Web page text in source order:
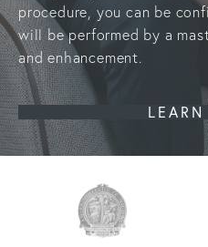
procedure, you can be
will be performed by a
and enhancement.
LEARN